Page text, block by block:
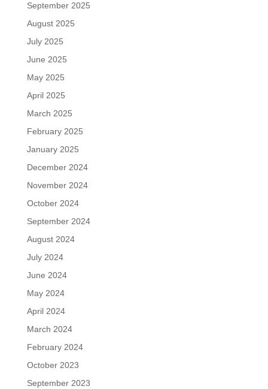
September 2025
August 2025
July 2025
June 2025
May 2025
April 2025
March 2025
February 2025
January 2025
December 2024
November 2024
October 2024
September 2024
August 2024
July 2024
June 2024
May 2024
April 2024
March 2024
February 2024
October 2023
September 2023